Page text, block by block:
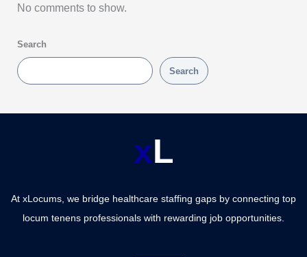
No comments to show.
Search
Search
xL
At xLocums, we bridge healthcare staffing gaps by connecting top
locum tenens professionals with rewarding job opportunities.